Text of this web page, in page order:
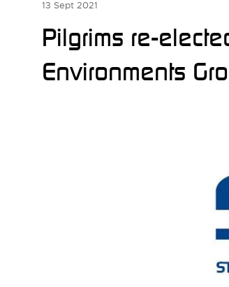
13 Sept 2021
Pilgrims re-
Environments